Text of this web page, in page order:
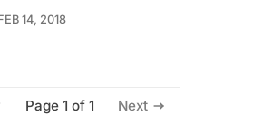
14, 2018
Page 1 of 1 Next